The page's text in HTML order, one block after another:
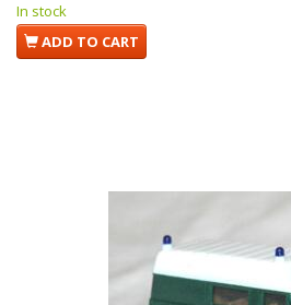
In stock
ADD TO CART